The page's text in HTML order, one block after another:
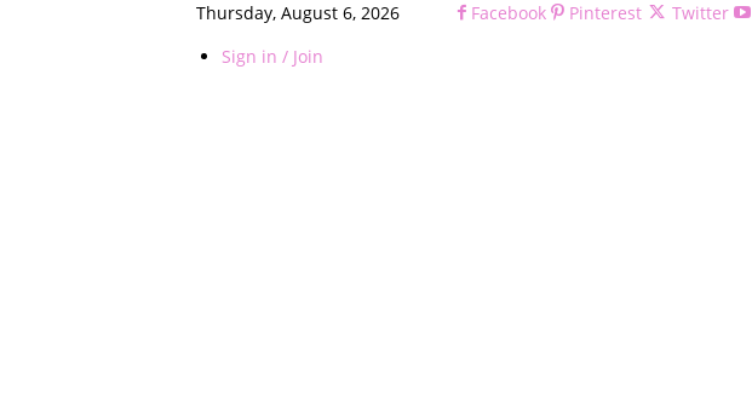
Thursday, August 6, 2026
Sign in / Join
Facebook Pinterest Twitter